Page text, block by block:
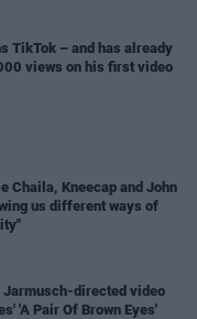
TikTok – and has already
views on his first video
Chaila, Kneecap and John
us different ways of
Jarmusch-directed video
'A Pair Of Brown Eyes'